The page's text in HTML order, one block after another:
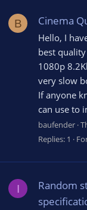
B Cinema
Hello, I
best
1080p
very slow
If anyone
can use to
baufender
Replies: 1
I
Random